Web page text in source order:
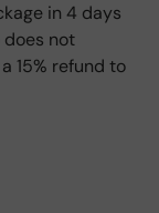
in 4 days
not
15% refund to